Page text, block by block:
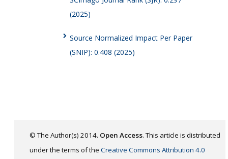
(2025)
Source Normalized Impact Per Paper
(SNIP): 0.408 (2025)
© The Author(s) 2014. Open Access. This article is distributed
under the terms of the Creative Commons Attribution 4.0